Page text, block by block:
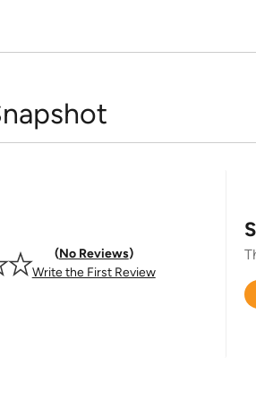
No Reviews
Write the First Review